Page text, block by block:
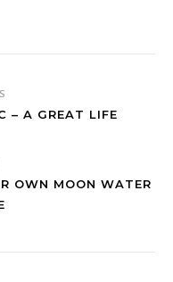
– A GREAT LIFE
OWN MOON WATER